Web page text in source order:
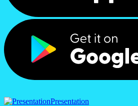
Presentation